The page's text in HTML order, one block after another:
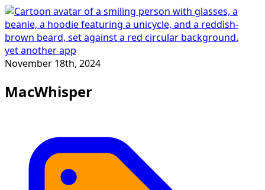
yet another app
November 18th, 2024
MacWhisper